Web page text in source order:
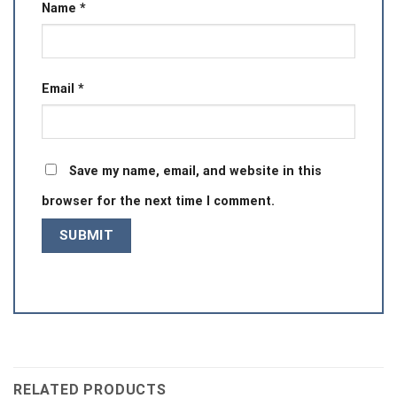
Name *
Email *
Save my name, email, and website in this
browser for the next time I comment.
RELATED PRODUCTS